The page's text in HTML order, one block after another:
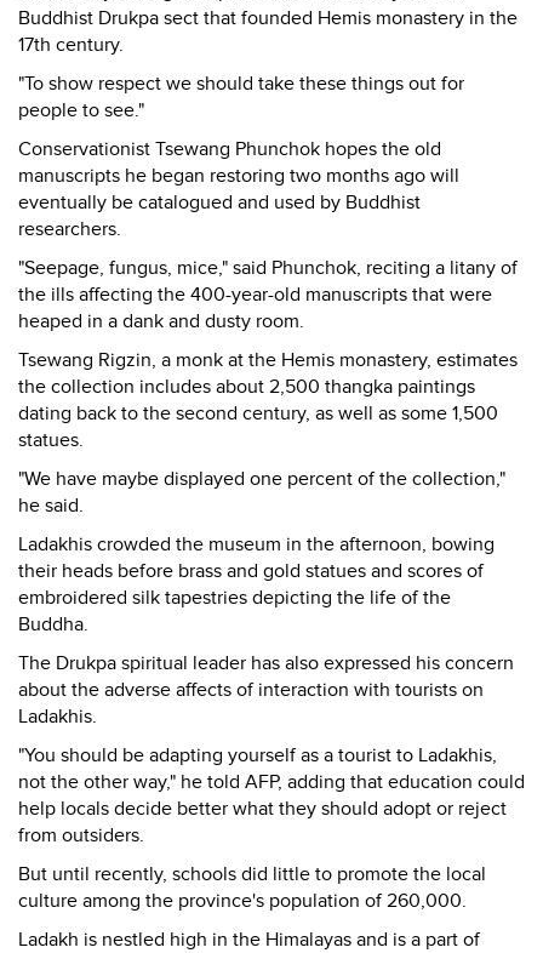
Buddhist Drukpa sect that founded Hemis monastery in the
17th century.
"To show respect we should take these things out for
people to see."
Conservationist Tsewang Phunchok hopes the old
manuscripts he began restoring two months ago will
eventually be catalogued and used by Buddhist
researchers.
"Seepage, fungus, mice," said Phunchok, reciting a litany of
the ills affecting the 400-year-old manuscripts that were
heaped in a dank and dusty room.
Tsewang Rigzin, a monk at the Hemis monastery, estimates
the collection includes about 2,500 thangka paintings
dating back to the second century, as well as some 1,500
statues.
"We have maybe displayed one percent of the collection,"
he said.
Ladakhis crowded the museum in the afternoon, bowing
their heads before brass and gold statues and scores of
embroidered silk tapestries depicting the life of the
Buddha.
The Drukpa spiritual leader has also expressed his concern
about the adverse affects of interaction with tourists on
Ladakhis.
"You should be adapting yourself as a tourist to Ladakhis,
not the other way," he told AFP, adding that education could
help locals decide better what they should adopt or reject
from outsiders.
But until recently, schools did little to promote the local
culture among the province's population of 260,000.
Ladakh is nestled high in the Himalayas and is a part of